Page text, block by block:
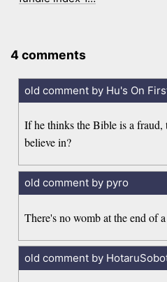
4 comments
old comment by Hu's On
If he thinks the Bible is a
believe in?
old comment by pyro
There's no womb at the end of
old comment by